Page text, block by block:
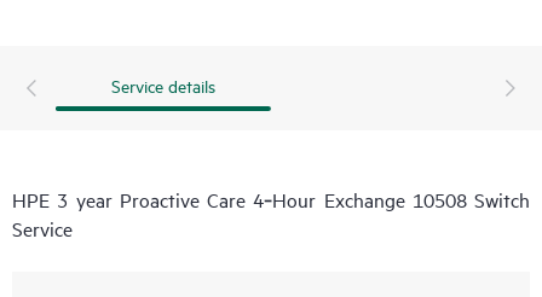
Service details
HPE 3 year Proactive Care 4‑Hour Exchange 10508 Switch
Service